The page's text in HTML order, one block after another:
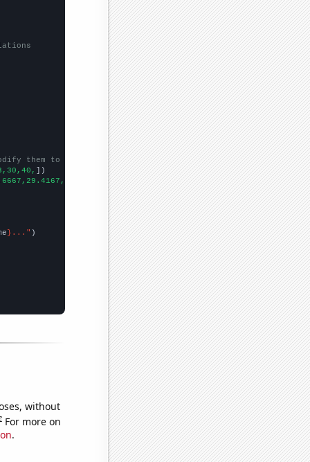
them to be any two sets of numbers
])
}..."
without
For more on
.